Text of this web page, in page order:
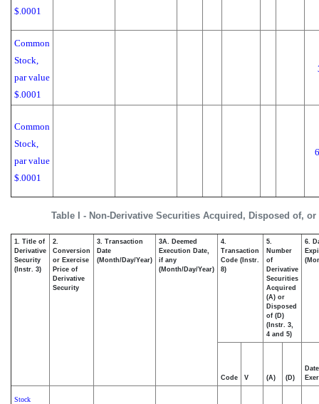
Table I - Non-Derivative Securities Acquired, Disposed of,
$.0001
Common
Stock,
par value
$.0001
Common
Stock,
par value
$.0001
1. Title of
Derivative
Security
(Instr. 3)
2.
Conversion
or Exercise
Price of
Derivative
Security
3. Transaction
Date
(Month/Day/Year)
3A. Deemed
Execution Date,
if any
(Month/Day/Year)
4.
Transaction
Code (Instr.
8)
5.
Number
of
Derivative
Securities
Acquired
(A) or
Disposed
of (D)
(Instr. 3,
4 and 5)
6.
Code V (A) (D)
Date
Stock